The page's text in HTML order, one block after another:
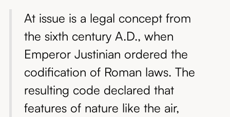
At issue is a legal concept from
the sixth century A.D., when
Emperor Justinian ordered the
codification of Roman laws. The
resulting code declared that
features of nature like the air,